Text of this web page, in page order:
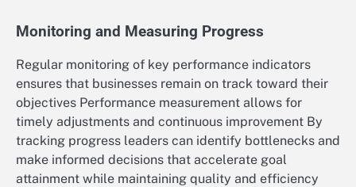
Monitoring and Measuring Progress
Regular monitoring of key performance indicators
ensures that businesses remain on track toward their
objectives Performance measurement allows for
timely adjustments and continuous improvement By
tracking progress leaders can identify bottlenecks and
make informed decisions that accelerate goal
attainment while maintaining quality and efficiency